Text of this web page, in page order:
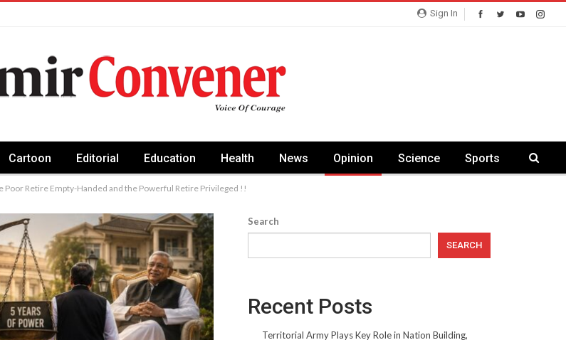
Sign In
Cartoon Editorial Education Health News Opinion Science Sports
Retire Empty-Handed and the Powerful Retire Privileged !!
Search
SEARCH
Recent Posts
Territorial Army Plays Key Role in Nation Building,